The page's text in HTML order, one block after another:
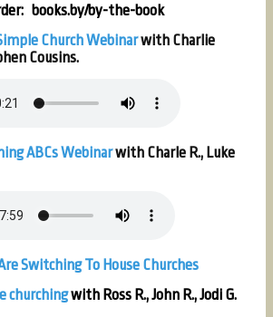
books.by/by-the-book
Church Webinarwith Charlie
Cousins.
ABCs Webinarwith Charle R., Luke
Switching To House Churches
churchingwith Ross R., John R., Jodi G.